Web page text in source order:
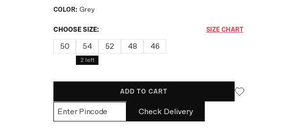
COLOR: Grey
CHOOSE SIZE: SIZE CHART
50 54
2 left
52 48 46
ADD TO CART
Check Delivery